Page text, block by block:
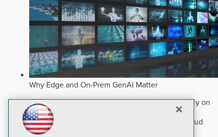
Why Edge and On-Prem GenAI Matter
Deploying natural-language Generative AI directly on
edge devices protects critical infrastructure by
accelerating forensic search without creating cloud
cyber exposures.